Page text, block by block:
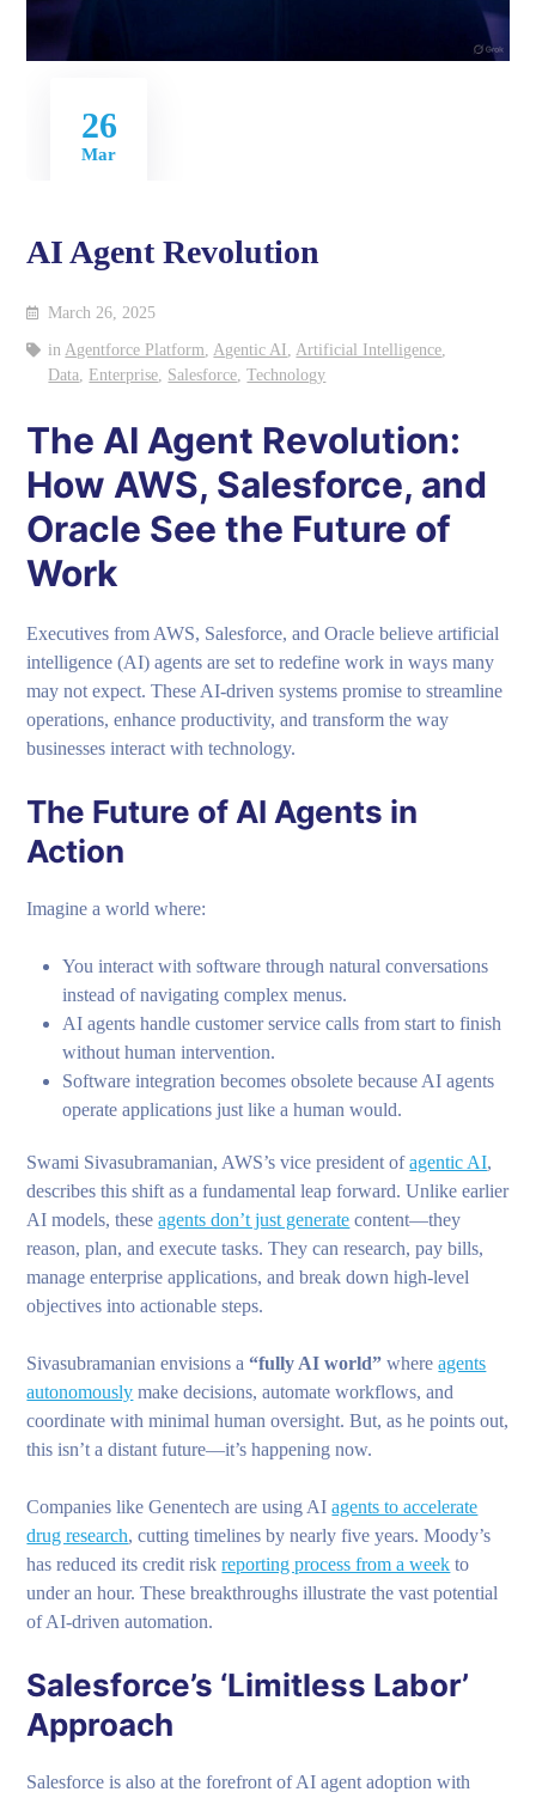
26
Mar
AI Agent Revolution
March 26, 2025
inAgentforce Platform,Agentic AI,Artificial Intelligence,
Data, Enterprise, Salesforce,Technology
The AI Agent Revolution:
How AWS, Salesforce, and
Oracle See the Future of
Work
Executives from AWS, Salesforce, and Oracle believe artificial
intelligence (AI) agents are set to redefine work in ways many
may not expect. These AI-driven systems promise to streamline
operations, enhance productivity, and transform the way
businesses interact with technology.
The Future of AI Agents in
Action
Imagine a world where:
You interact with software through natural conversations
instead of navigating complex menus.
AI agents handle customer service calls from start to finish
without human intervention.
Software integration becomes obsolete because AI agents
operate applications just like a human would.
Swami Sivasubramanian, AWS’s vice president ofagentic AI,
describes this shift as a fundamental leap forward. Unlike earlier
AI models, theseagents don’t just generate content—they
reason, plan, and execute tasks. They can research, pay bills,
manage enterprise applications, and break down high-level
objectives into actionable steps.
Sivasubramanian envisions a“fully AI world” whereagents
autonomously make decisions, automate workflows, and
coordinate with minimal human oversight. But, as he points out,
this isn’t a distant future—it’s happening now.
Companies like Genentech are using AIagents to accelerate
drug research, cutting timelines by nearly five years. Moody’s
has reduced its credit riskreporting process from a week to
under an hour. These breakthroughs illustrate the vast potential
of AI-driven automation.
Salesforce’s ‘Limitless Labor’
Approach
Salesforce is also at the forefront of AI agent adoption with